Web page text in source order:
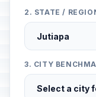
2. STATE /
3. CITY